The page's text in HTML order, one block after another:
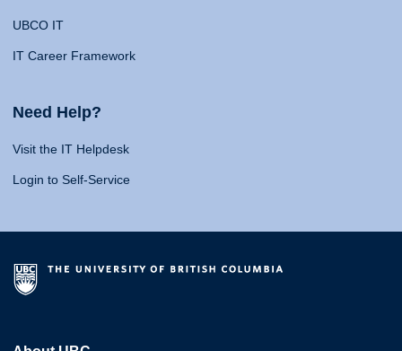
UBCO IT
IT Career Framework
Need Help?
Visit the IT Helpdesk
Login to Self-Service